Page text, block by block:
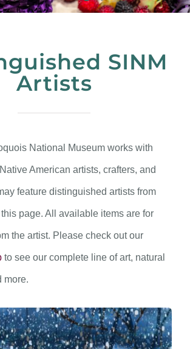
SINM
Artists
National Museum works with
American artists, crafters, and
feature distinguished artists from
page. All available items are for
the artist. Please check out our
to see our complete line of art, natural
more.